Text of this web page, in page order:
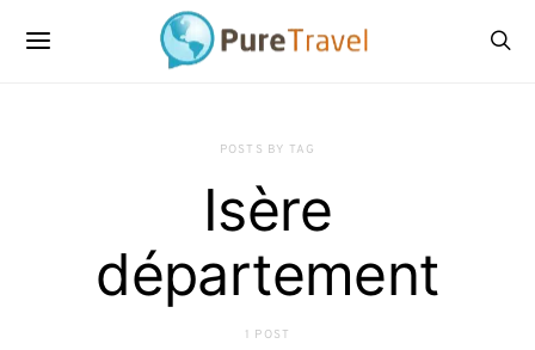
POSTS BY TAG
Isère
département
1 POST